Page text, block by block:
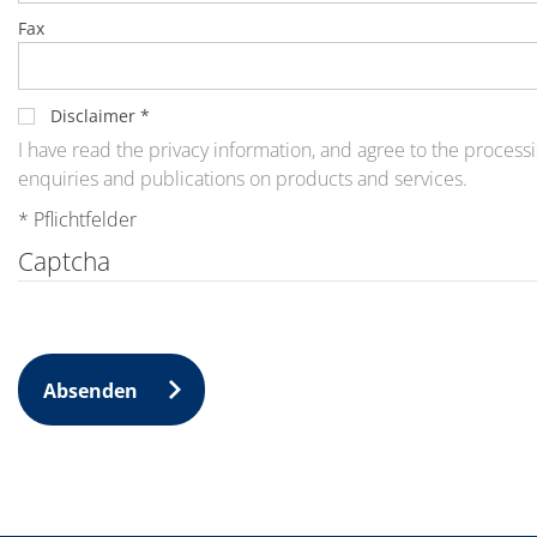
Events
Glossary
Carrier
DI Water
Fab
Footprint
SECS/GEM
Single Wafer Processing
TruEtch™
Marangoni Dryer
Career
Vacancies - Germany
Vacancies - Poland
Vacancies – North America
Contact
Fax
Disclaimer *
I have read the privacy information, and agree to the
enquiries and publications on products and services.
* Pflichtfelder
Captcha
Absenden